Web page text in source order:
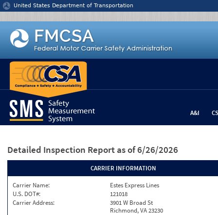
Jump to content
United States Department of Transportation
A&I
Detailed Inspection Report as of 6/26/2026
CARRIER INFORMATION
Carrier Name:
Estes Express Lines
U.S. DOT#:
121018
Carrier Address:
3901 W Broad St
Richmond, VA 23230